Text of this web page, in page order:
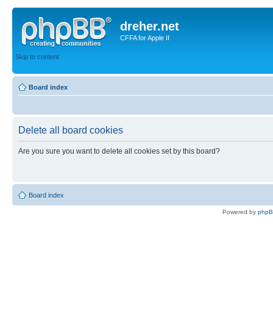
dreher.net
CFFA for Apple II
Skip to content
Board index
Delete all board cookies
Are you sure you want to delete all cookies set by this board?
Board index
Powered by